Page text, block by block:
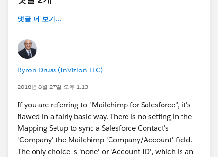
댓글 더 보기...
Byron Druss (InVizion LLC)
2018년 8월 27일 오후 1:13
If you are referring to "Mailchimp for Salesforce", it's
flawed in a fairly basic way. There is no setting in the
Mapping Setup to sync a Salesforce Contact's
'Company' the Mailchimp 'Company/Account' field.
The only choice is 'none' or 'Account ID', which is an